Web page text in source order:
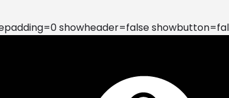
showheader=false